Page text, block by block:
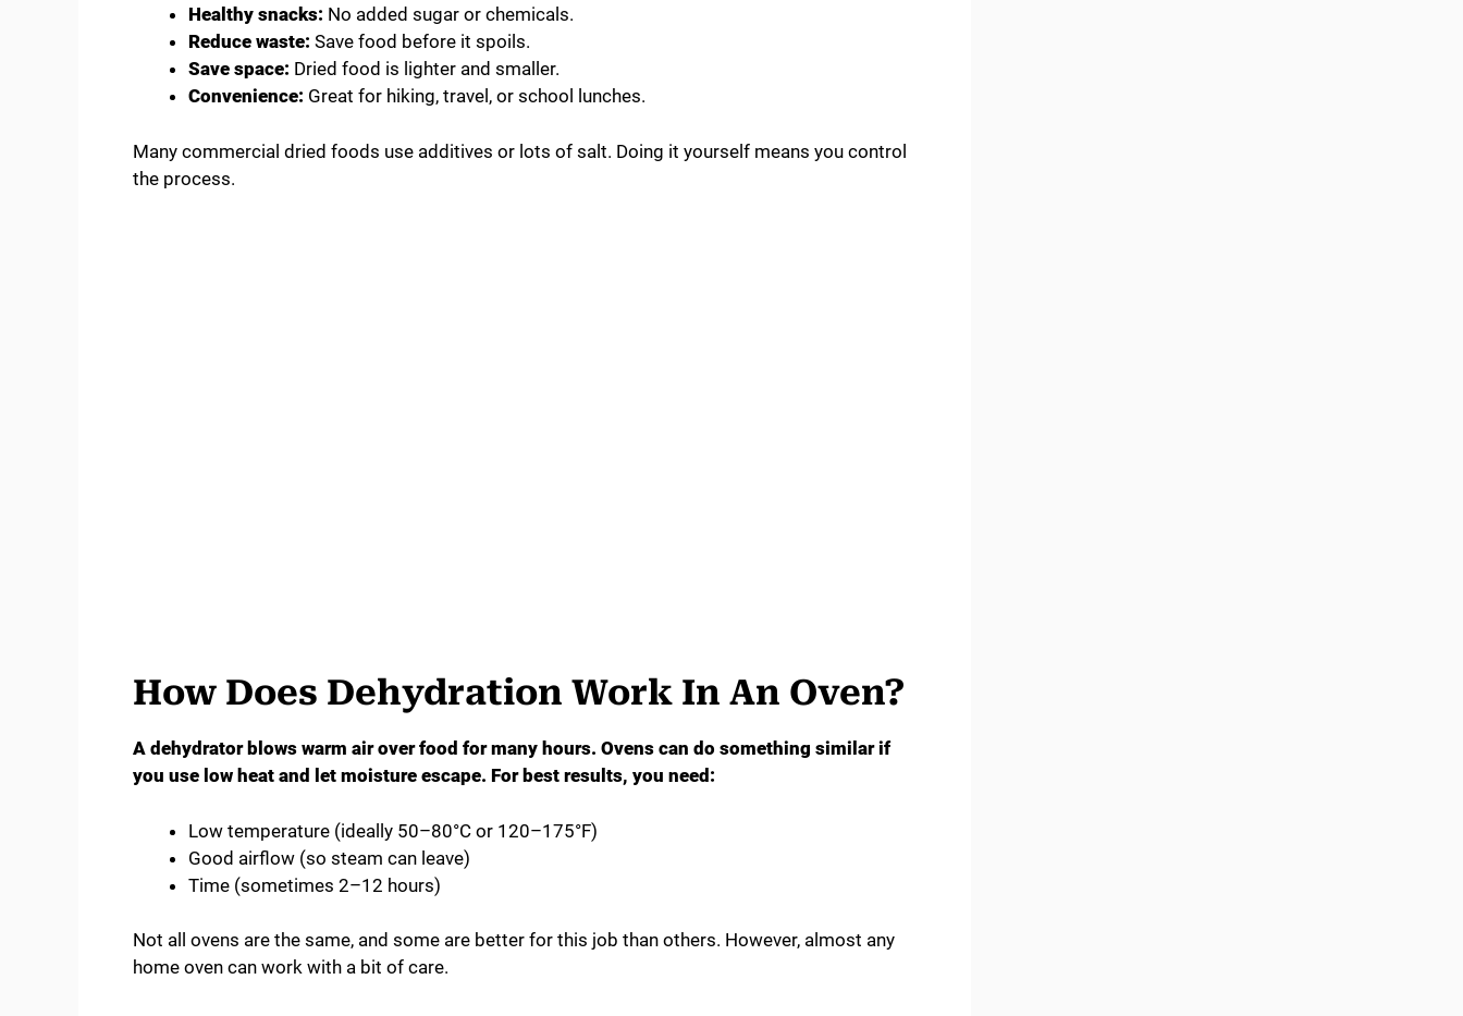
Healthy snacks: No added sugar or chemicals.
Reduce waste: Save food before it spoils.
Save space: Dried food is lighter and smaller.
Convenience: Great for hiking, travel, or school lunches.
Many commercial dried foods use additives or lots of salt. Doing it yourself means you control
the process.
How Does Dehydration Work In An Oven?
A dehydrator blows warm air over food for many hours. Ovens can do something similar if
you use low heat and let moisture escape. For best results, you need:
Low temperature (ideally 50–80°C or 120–175°F)
Good airflow (so steam can leave)
Time (sometimes 2–12 hours)
Not all ovens are the same, and some are better for this job than others. However, almost any
home oven can work with a bit of care.